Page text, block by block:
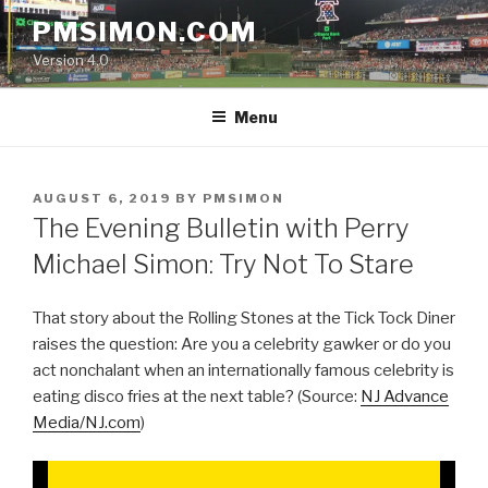
Skip
to
content
PMSIMON.COM
Version 4.0
Menu
POSTED
ON
AUGUST 6, 2019 BY PMSIMON
The Evening Bulletin with Perry
Michael Simon: Try Not To Stare
That story about the Rolling Stones at the Tick Tock Diner
raises the question: Are you a celebrity gawker or do you
act nonchalant when an internationally famous celebrity is
eating disco fries at the next table? (Source: NJ Advance
Media/NJ.com)